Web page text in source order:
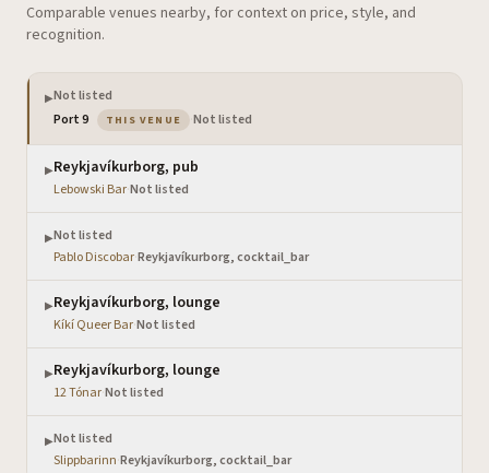
Comparable venues nearby, for context on price, style, and
recognition.
▶Not listed
Port 9
THIS VENUE — the venue you are viewing
Not listed
▶Reykjavíkurborg, pub
Lebowski Bar·Not listed
▶Not listed
Pablo Discobar·Reykjavíkurborg, cocktail_bar
▶Reykjavíkurborg, lounge
Kíkí Queer Bar·Not listed
▶Reykjavíkurborg, lounge
12 Tónar·Not listed
▶Not listed
Slippbarinn·Reykjavíkurborg, cocktail_bar